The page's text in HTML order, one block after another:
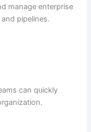
manage enterprise
pipelines.
can quickly